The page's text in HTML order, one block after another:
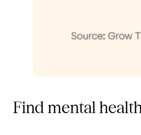
Find mental